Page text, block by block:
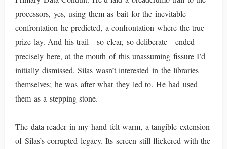
processors, yes, using them as bait for the inevitable
confrontation he predicted, a confrontation where the true
prize lay. And his trail—so clear, so deliberate—ended
precisely here, at the mouth of this unassuming fissure I’d
initially dismissed. Silas wasn’t interested in the libraries
themselves; he was after what they led to. He had used
them as a stepping stone.
The data reader in my hand felt warm, a tangible extension
of Silas’s corrupted legacy. Its screen still flickered with the